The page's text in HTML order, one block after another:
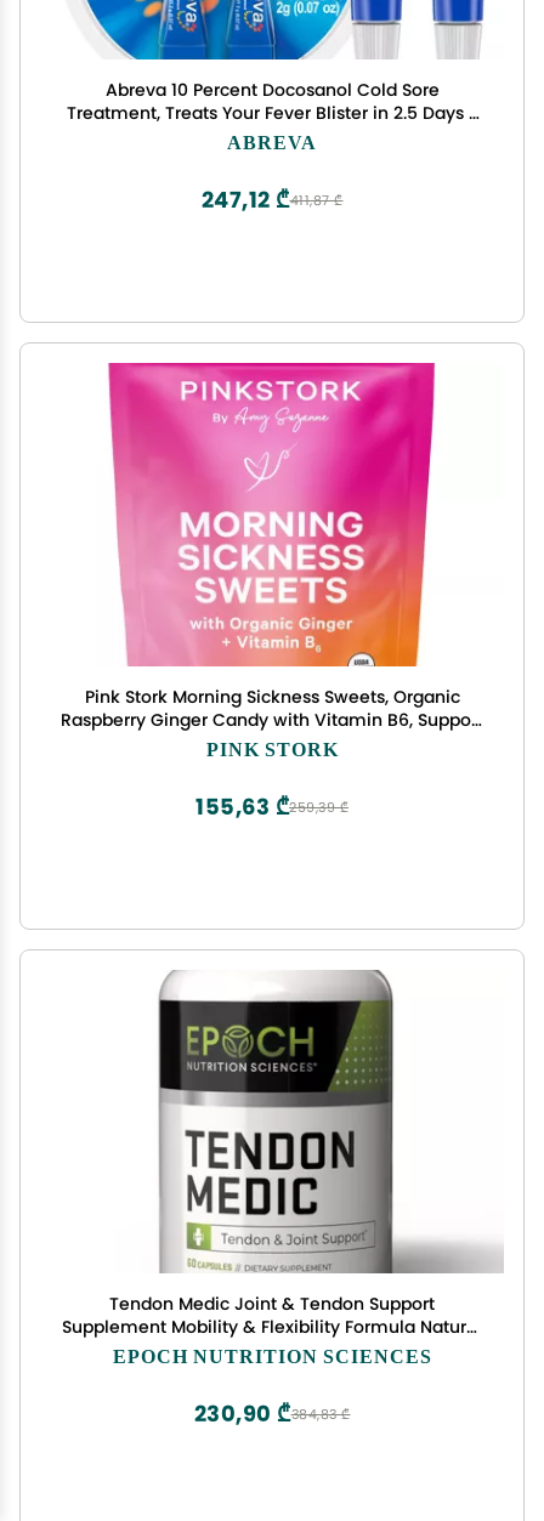
Abreva 10 Percent Docosanol Cold Sore
Treatment, Treats Your Fever Blister in 2.5 Days -
0.07 oz Tube x 2
ABREVA
411,87 ₾
247,12 ₾
Pink Stork Morning Sickness Sweets, Organic
Raspberry Ginger Candy with Vitamin B6, Support
for Motion Sickness, Prenatal Heartburn -
PINK STORK
259,39 ₾
155,63 ₾
Tendon Medic Joint & Tendon Support
Supplement Mobility & Flexibility Formula Natural
Non-GMO Capsules for Joint Pain Relief,
EPOCH NUTRITION SCIENCES
384,83 ₾
230,90 ₾